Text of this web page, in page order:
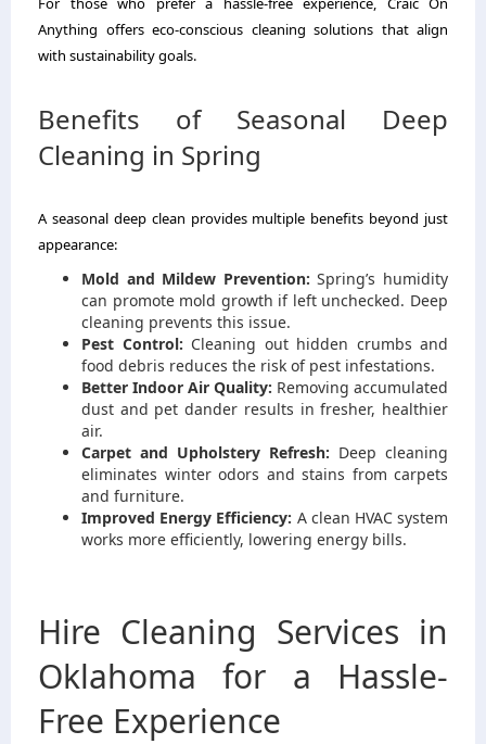
Anything offers eco-conscious cleaning solutions that align
with sustainability goals.
Benefits of Seasonal Deep
Cleaning in Spring
A seasonal deep clean provides multiple benefits beyond just
appearance:
Mold and Mildew Prevention: Spring’s humidity
can promote mold growth if left unchecked. Deep
cleaning prevents this issue.
Pest Control: Cleaning out hidden crumbs and
food debris reduces the risk of pest infestations.
Better Indoor Air Quality: Removing accumulated
dust and pet dander results in fresher, healthier
air.
Carpet and Upholstery Refresh: Deep cleaning
eliminates winter odors and stains from carpets
and furniture.
Improved Energy Efficiency: A clean HVAC system
works more efficiently, lowering energy bills.
Hire Cleaning Services in
Oklahoma for a Hassle-
Free Experience